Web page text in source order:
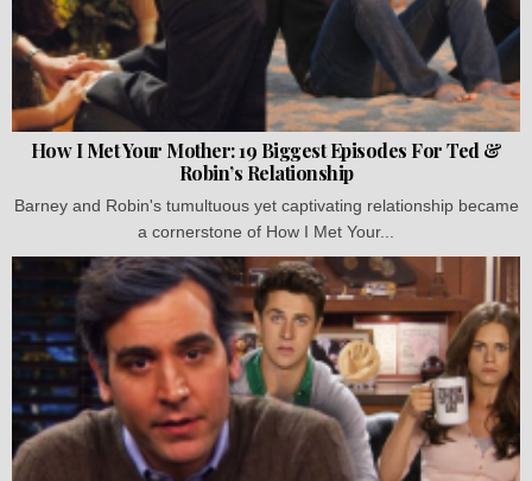
How I Met Your Mother: 19 Biggest Episodes For Ted &
Robin’s Relationship
Barney and Robin's tumultuous yet captivating relationship became
a cornerstone of How I Met Your...